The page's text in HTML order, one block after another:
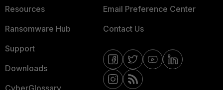
Resources
Ransomware Hub
Support
Downloads
CyberGlossary
Email Preference Center
Contact Us